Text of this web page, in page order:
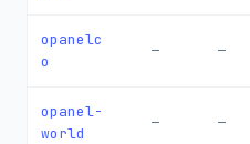
opanelc
o
— —
opanel-
world
— —